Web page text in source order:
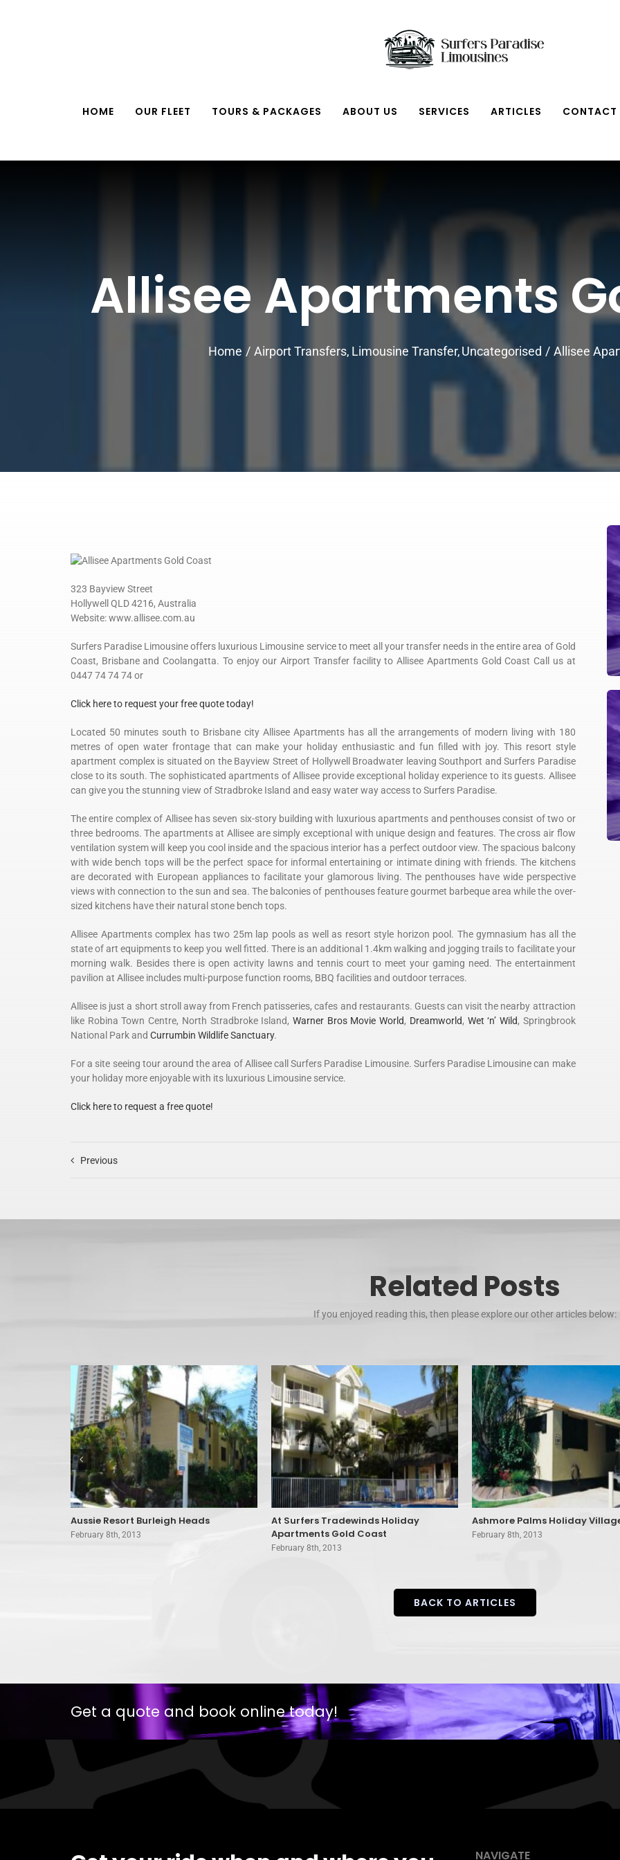
HOME OUR FLEET TOURS & PACKAGES ABOUT US SERVICES ARTICLES CONTACT
Allisee Apartments
Home Airport Transfers Limousine Transfer Uncategorised Allisee
323 Bayview Street
Hollywell QLD 4216, Australia
Website: www.allisee.com.au
Surfers Paradise Limousine offers luxurious Limousine service to meet all your transfer needs in the entire area of Gold
Coast, Brisbane and Coolangatta. To enjoy our Airport Transfer facility to Allisee Apartments Gold Coast Call us at
0447 74 74 74 or
Click here to request your free quote today!
Located 50 minutes south to Brisbane city Allisee Apartments has all the arrangements of modern living with 180
metres of open water frontage that can make your holiday enthusiastic and fun filled with joy. This resort style
apartment complex is situated on the Bayview Street of Hollywell Broadwater leaving Southport and Surfers Paradise
close to its south. The sophisticated apartments of Allisee provide exceptional holiday experience to its guests. Allisee
can give you the stunning view of Stradbroke Island and easy water way access to Surfers Paradise.
The entire complex of Allisee has seven six-story building with luxurious apartments and penthouses consist of two or
three bedrooms. The apartments at Allisee are simply exceptional with unique design and features. The cross air flow
ventilation system will keep you cool inside and the spacious interior has a perfect outdoor view. The spacious balcony
with wide bench tops will be the perfect space for informal entertaining or intimate dining with friends. The kitchens
are decorated with European appliances to facilitate your glamorous living. The penthouses have wide perspective
views with connection to the sun and sea. The balconies of penthouses feature gourmet barbeque area while the over-
sized kitchens have their natural stone bench tops.
Allisee Apartments complex has two 25m lap pools as well as resort style horizon pool. The gymnasium has all the
state of art equipments to keep you well fitted. There is an additional 1.4km walking and jogging trails to facilitate your
morning walk. Besides there is open activity lawns and tennis court to meet your gaming need. The entertainment
pavilion at Allisee includes multi-purpose function rooms, BBQ facilities and outdoor terraces.
Allisee is just a short stroll away from French patisseries, cafes and restaurants. Guests can visit the nearby attraction
like Robina Town Centre, North Stradbroke Island, Warner Bros Movie World, Dreamworld, Wet ‘n’ Wild, Springbrook
National Park and Currumbin Wildlife Sanctuary.
For a site seeing tour around the area of Allisee call Surfers Paradise Limousine. Surfers Paradise Limousine can make
your holiday more enjoyable with its luxurious Limousine service.
Click here to request a free quote!
Previous
Related Posts
If you enjoyed reading this, then please explore our other articles below:
Aussie Resort Burleigh Heads
February 8th, 2013
At Surfers Tradewinds Holiday
Apartments Gold Coast
February 8th, 2013
Ashmore Palms Holiday
February 8th, 2013
BACK TO ARTICLES
Get a quote and book online today!
NAVIGATE